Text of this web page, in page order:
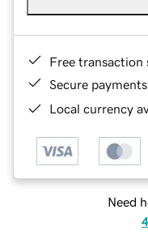
Free transaction
Secure payments
Local currency
Need